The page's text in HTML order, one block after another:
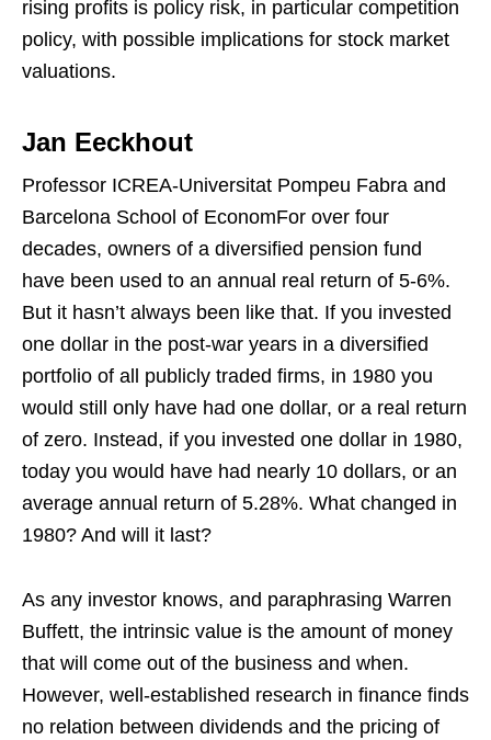
rising profits is policy risk, in particular competition
policy, with possible implications for stock market
valuations.
Jan Eeckhout
Professor ICREA-Universitat Pompeu Fabra and
Barcelona School of EconomFor over four
decades, owners of a diversified pension fund
have been used to an annual real return of 5-6%.
But it hasn’t always been like that. If you invested
one dollar in the post-war years in a diversified
portfolio of all publicly traded firms, in 1980 you
would still only have had one dollar, or a real return
of zero. Instead, if you invested one dollar in 1980,
today you would have had nearly 10 dollars, or an
average annual return of 5.28%. What changed in
1980? And will it last?
As any investor knows, and paraphrasing Warren
Buffett, the intrinsic value is the amount of money
that will come out of the business and when.
However, well-established research in finance finds
no relation between dividends and the pricing of